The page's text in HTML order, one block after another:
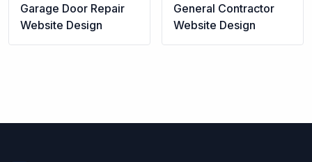
Garage Door Repair
Website Design
General Contractor
Website Design